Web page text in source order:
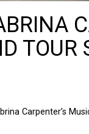
Carpenter’s